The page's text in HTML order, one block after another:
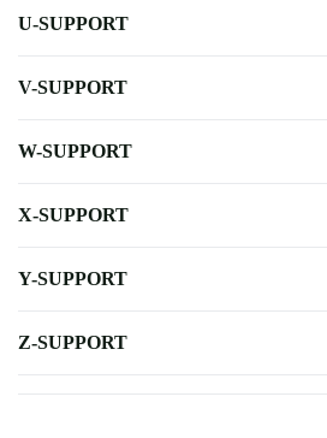
U-SUPPORT
V-SUPPORT
W-SUPPORT
X-SUPPORT
Y-SUPPORT
Z-SUPPORT